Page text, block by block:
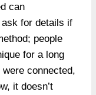
can
for details if
people
for a long
connected,
it doesn’t